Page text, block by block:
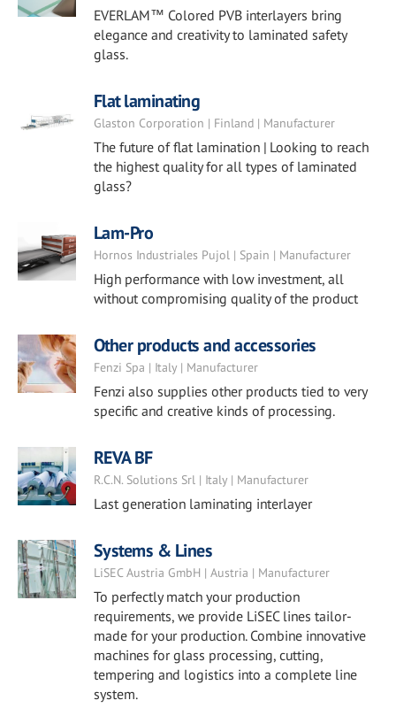
EVERLAM™ Colored PVB interlayers bring
elegance and creativity to laminated safety
glass.
Flat laminating
Glaston Corporation | Finland | Manufacturer
The future of flat lamination | Looking to reach
the highest quality for all types of laminated
glass?
Lam-Pro
Hornos Industriales Pujol | Spain | Manufacturer
High performance with low investment, all
without compromising quality of the product
Other products and accessories
Fenzi Spa | Italy | Manufacturer
Fenzi also supplies other products tied to very
specific and creative kinds of processing.
REVA BF
R.C.N. Solutions Srl | Italy | Manufacturer
Last generation laminating interlayer
Systems & Lines
LiSEC Austria GmbH | Austria | Manufacturer
To perfectly match your production
requirements, we provide LiSEC lines tailor-
made for your production. Combine innovative
machines for glass processing, cutting,
tempering and logistics into a complete line
system.